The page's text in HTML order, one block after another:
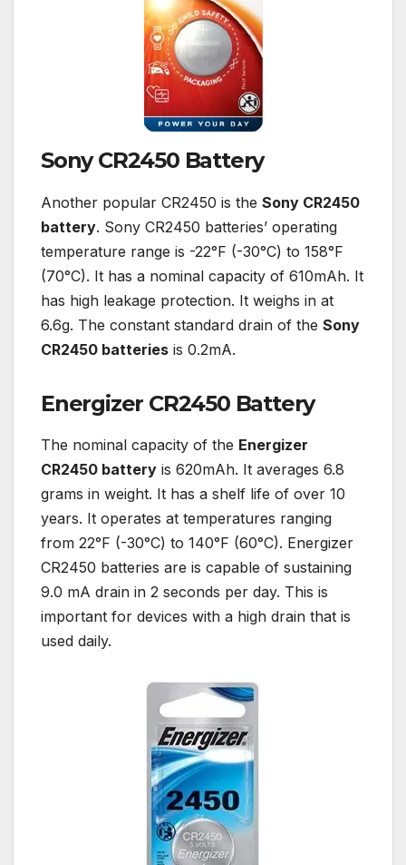
Sony CR2450 Battery
Another popular CR2450 is the Sony CR2450
battery. Sony CR2450 batteries’ operating
temperature range is -22°F (-30°C) to 158°F
(70°C). It has a nominal capacity of 610mAh. It
has high leakage protection. It weighs in at
6.6g. The constant standard drain of the Sony
CR2450 batteries is 0.2mA.
Energizer CR2450 Battery
The nominal capacity of the Energizer
CR2450 battery is 620mAh. It averages 6.8
grams in weight. It has a shelf life of over 10
years. It operates at temperatures ranging
from 22°F (-30°C) to 140°F (60°C). Energizer
CR2450 batteries are is capable of sustaining
9.0 mA drain in 2 seconds per day. This is
important for devices with a high drain that is
used daily.